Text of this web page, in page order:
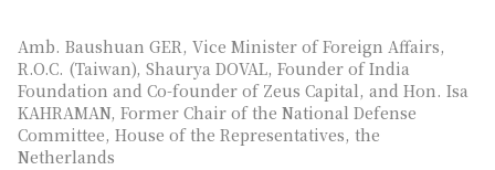
Amb. Baushuan GER, Vice Minister of Foreign Affairs,
R.O.C. (Taiwan), Shaurya DOVAL, Founder of India
Foundation and Co-founder of Zeus Capital, and Hon. Isa
KAHRAMAN, Former Chair of the National Defense
Committee, House of the Representatives, the
Netherlands